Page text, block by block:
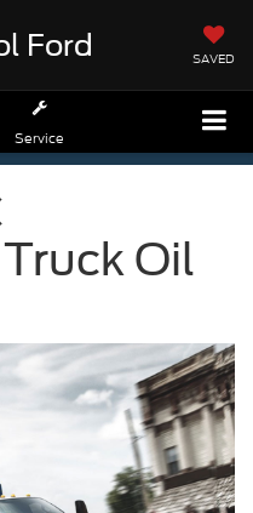
Ford SAVED
Service
Oil